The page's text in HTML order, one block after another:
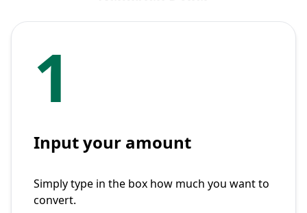
1
Input your amount
Simply type in the box how much you want to
convert.